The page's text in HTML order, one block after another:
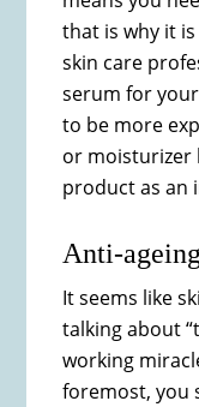
that is why it
skin care
serum for
to be more
or moisturizer
product as an
Anti-
It seems like
talking about
working
foremost, you